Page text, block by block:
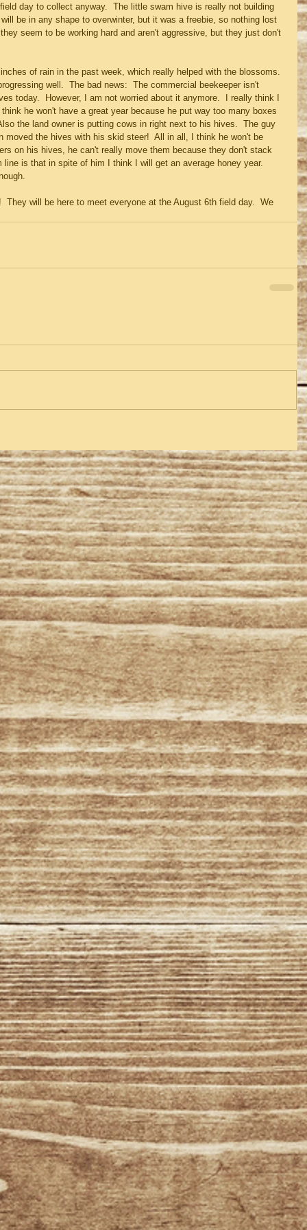
day to collect anyway.  The little swam hive is really not building
be in any shape to overwinter, but it was a freebie, so nothing lost
seem to be working hard and aren't aggressive, but they just don't
of rain in the past week, which really helped with the blossoms.
well.  The bad news:  The commercial beekeeper isn't
today.  However, I am not worried about it anymore.  I really think I
he won't have a great year because he put way too many boxes
the land owner is putting cows in right next to his hives.  The guy
moved the hives with his skid steer!  All in all, I think he won't be
on his hives, he can't really move them because they don't stack
is that in spite of him I think I will get an average honey year.
They will be here to meet everyone at the August 6th field day.  We